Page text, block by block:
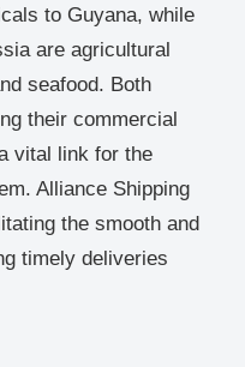
to Guyana, while
are agricultural
seafood. Both
their commercial
vital link for the
Alliance Shipping
the smooth and
timely deliveries